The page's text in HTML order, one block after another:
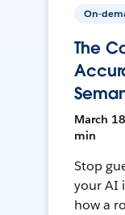
On-
The
March
min
Stop
your AI
how a